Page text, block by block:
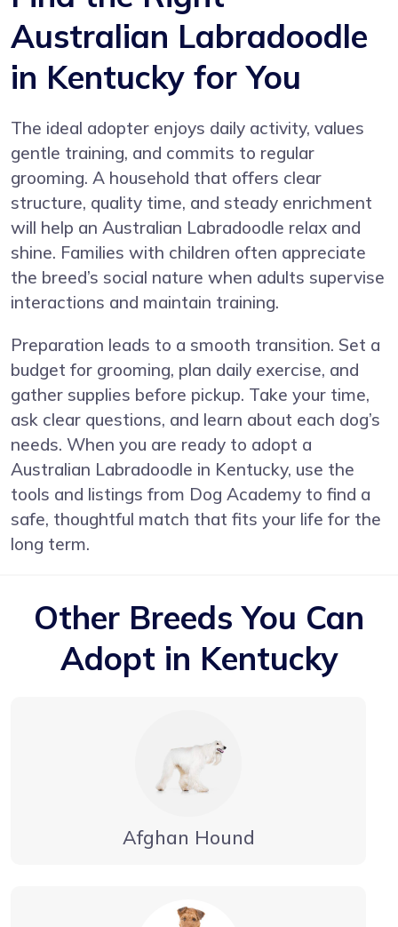
Australian Labradoodle
in Kentucky for You
The ideal adopter enjoys daily activity, values
gentle training, and commits to regular
grooming. A household that offers clear
structure, quality time, and steady enrichment
will help an Australian Labradoodle relax and
shine. Families with children often appreciate
the breed’s social nature when adults supervise
interactions and maintain training.
Preparation leads to a smooth transition. Set a
budget for grooming, plan daily exercise, and
gather supplies before pickup. Take your time,
ask clear questions, and learn about each dog’s
needs. When you are ready to adopt a
Australian Labradoodle in Kentucky, use the
tools and listings from Dog Academy to find a
safe, thoughtful match that fits your life for the
long term.
Other Breeds You Can
Adopt in Kentucky
Afghan Hound